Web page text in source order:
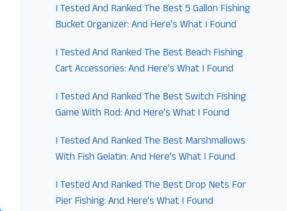
I Tested And Ranked The Best 5 Gallon Fishing
Bucket Organizer: And Here’s What I Found
I Tested And Ranked The Best Beach Fishing
Cart Accessories: And Here’s What I Found
I Tested And Ranked The Best Switch Fishing
Game With Rod: And Here’s What I Found
I Tested And Ranked The Best Marshmallows
With Fish Gelatin: And Here’s What I Found
I Tested And Ranked The Best Drop Nets For
Pier Fishing: And Here’s What I Found